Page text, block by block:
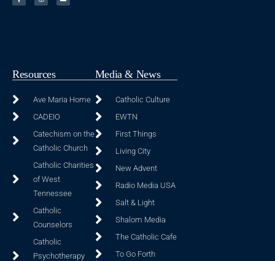
Resources
Ave Maria Home
CADEIO
Catechism on the
Catholic Church
Catholic Charities
of West
Tennessee
Catholic
Counselors
Catholic
Psychotherapy
Media & News
Catholic Culture
EWTN
First Things
Living City
New Advent
Radio Media USA
Salt & Light
Shalom Media
The Catholic Cafe
To Go Forth